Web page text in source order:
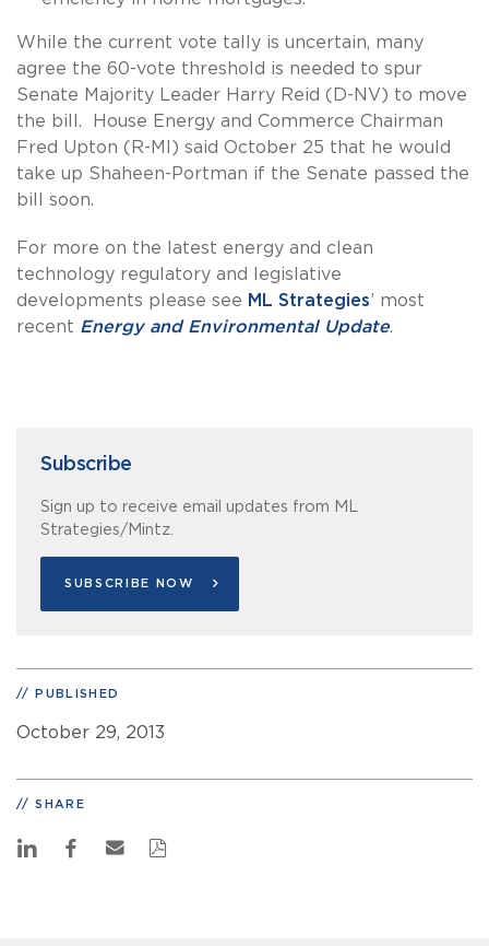
While the current vote tally is uncertain, many
agree the 60-vote threshold is needed to spur
Senate Majority Leader Harry Reid (D-NV) to move
the bill. House Energy and Commerce Chairman
Fred Upton (R-MI) said October 25 that he would
take up Shaheen-Portman if the Senate passed the
bill soon.
For more on the latest energy and clean
technology regulatory and legislative
developments please see ML Strategies’ most
recent Energy and Environmental Update.
Subscribe
Sign up to receive email updates from ML
Strategies/Mintz.
SUBSCRIBE NOW
PUBLISHED
October 29, 2013
SHARE